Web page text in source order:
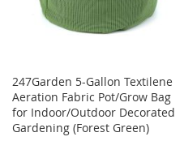
247Garden 5-Gallon Textilene
Aeration Fabric Pot/Grow Bag
for Indoor/Outdoor Decorated
Gardening (Forest Green)